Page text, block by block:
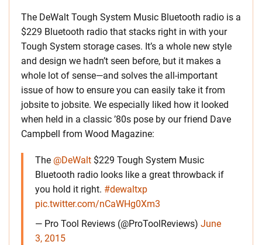
The DeWalt Tough System Music Bluetooth radio is a
$229 Bluetooth radio that stacks right in with your
Tough System storage cases. It’s a whole new style
and design we hadn’t seen before, but it makes a
whole lot of sense—and solves the all-important
issue of how to ensure you can easily take it from
jobsite to jobsite. We especially liked how it looked
when held in a classic ’80s pose by our friend Dave
Campbell from Wood Magazine:
The @DeWalt $229 Tough System Music
Bluetooth radio looks like a great throwback if
you hold it right. #dewaltxp
pic.twitter.com/nCaWHg0Xm3
— Pro Tool Reviews (@ProToolReviews) June
3, 2015